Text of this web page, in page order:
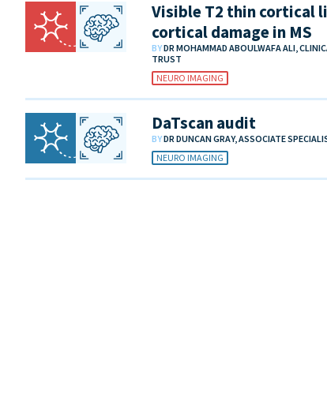
Visible T2 thin cortical
cortical damage in MS
BYDR MOHAMMAD ABOULWAFA ALI,
TRUST
NEURO IMAGING
DaTscan audit
BYDR DUNCAN GRAY, ASSOCIATE
NEURO IMAGING